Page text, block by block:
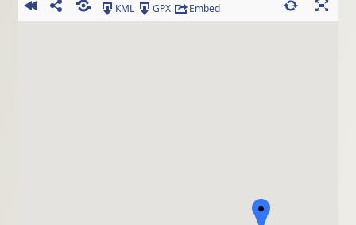
KML GPX Embed